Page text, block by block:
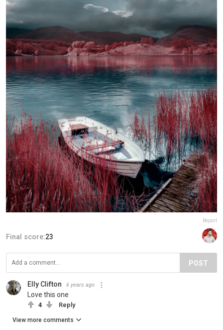
Report
Final score:23
POST
Elly Clifton 6 years ago
Love this one
4 Reply
View more comments